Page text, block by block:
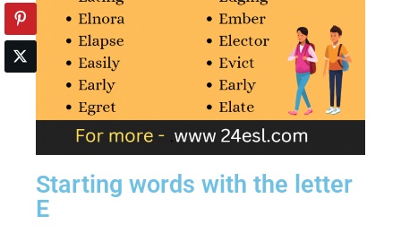
Starting words with the letter
E